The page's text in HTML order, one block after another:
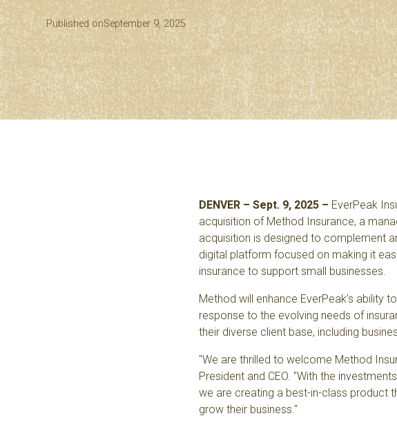
Published onSeptember 9, 2025
DENVER – Sept. 9, 2025 – EverPeak
acquisition of Method Insurance, a
acquisition is designed to complement
digital platform focused on making it
insurance to support small businesses.
Method will enhance EverPeak’s ability
response to the evolving needs of
their diverse client base, including
"We are thrilled to welcome Method
President and CEO. "With the
we are creating a best-in-class product
grow their business."